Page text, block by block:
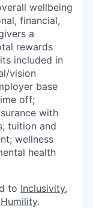
wellbeing
financial,
a
rewards
included in
vision
base
off;
with
tuition and
wellness
health
to Inclusivity,
.